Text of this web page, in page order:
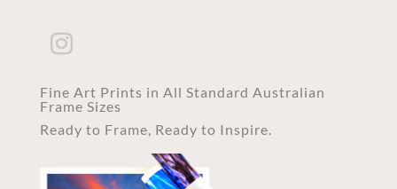
Fine Art Prints in All Standard Australian
Frame Sizes
Ready to Frame, Ready to Inspire.